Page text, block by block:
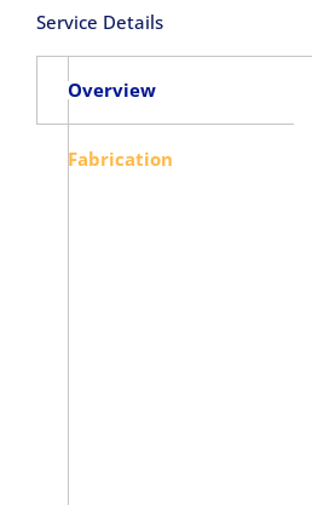
Service Details
Overview
Fabrication